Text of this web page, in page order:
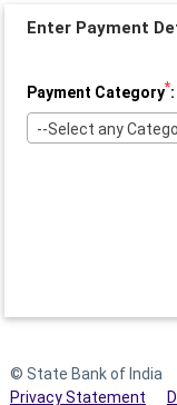
Enter Payment
Payment Category*:
--Select any
© State Bank of India
Privacy Statement